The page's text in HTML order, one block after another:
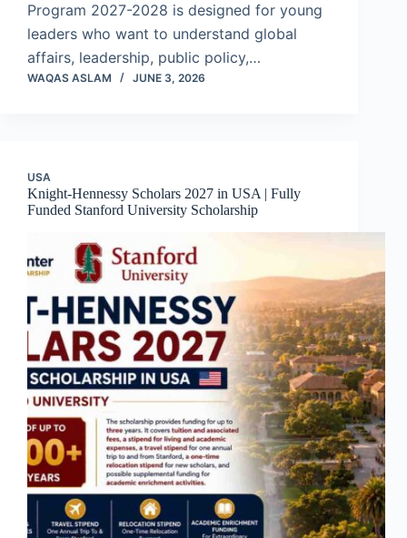
Program 2027-2028 is designed for young
leaders who want to understand global
affairs, leadership, public policy,…
WAQAS ASLAM JUNE 3, 2026
USA
Knight-Hennessy Scholars 2027 in USA | Fully
Funded Stanford University Scholarship